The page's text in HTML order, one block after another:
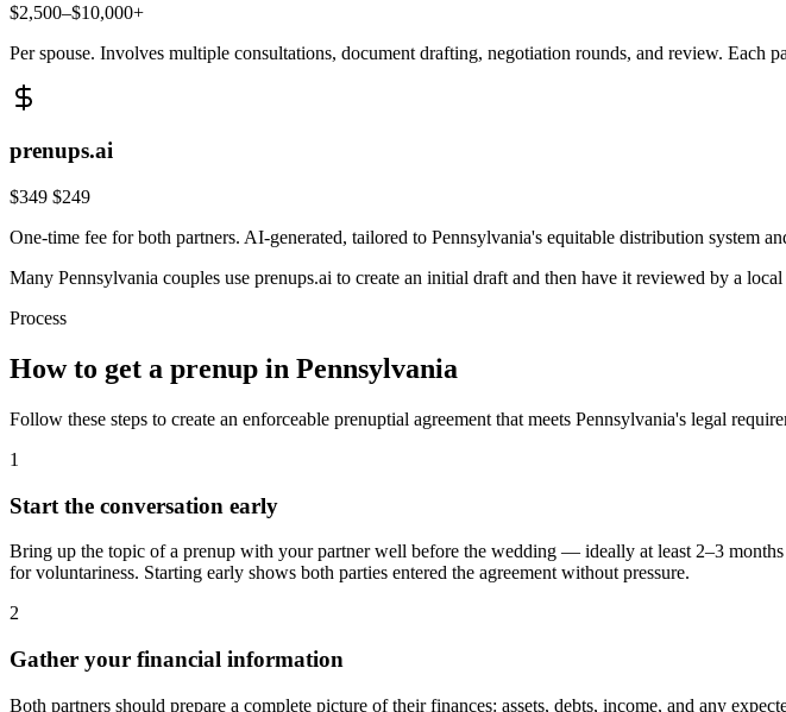
$2,500–$10,000+
Per spouse. Involves multiple consultations, document drafting, negotiation rounds, and review. Each
prenups.ai
$349 $249
One-time fee for both partners. AI-generated, tailored to Pennsylvania's equitable distribution system
Many Pennsylvania couples use prenups.ai to create an initial draft and then have it reviewed by a
Process
How to get a prenup in Pennsylvania
Follow these steps to create an enforceable prenuptial agreement that meets Pennsylvania's legal
1
Start the conversation early
Bring up the topic of a prenup with your partner well before the wedding — ideally at least 2–3
for voluntariness. Starting early shows both parties entered the agreement without pressure.
2
Gather your financial information
Both partners should prepare a complete picture of their finances: assets, debts, income, and any